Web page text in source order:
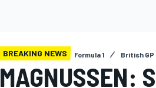
BREAKING NEWS Formula 1 British GP
MAGNUSSEN: